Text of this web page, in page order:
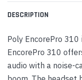
DESCRIPTION
Poly EncorePro
EncorePro 310
audio with a noise-